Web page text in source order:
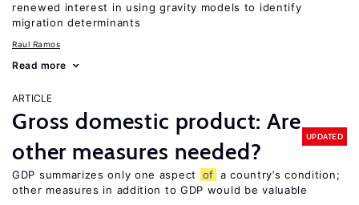
renewed interest in using gravity models to identify
migration determinants
Raul Ramos
Read more
ARTICLE
Gross domestic product: Are
other measures needed?
UPDATED
GDP summarizes only one aspect of a country’s condition;
other measures in addition to GDP would be valuable